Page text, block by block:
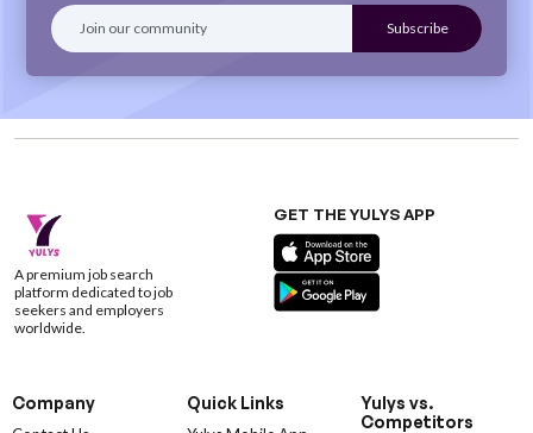
A premium job search
platform dedicated to job
seekers and employers
worldwide.
GET THE YULYS APP
Company Quick Links
Yulys vs.
Competitors